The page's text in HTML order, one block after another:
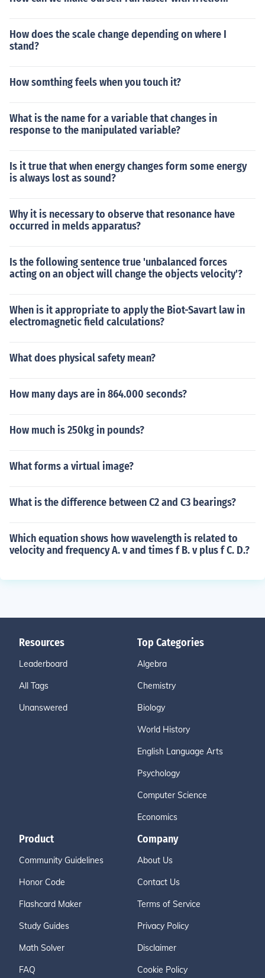
How does the scale change depending on where I
stand?
How somthing feels when you touch it?
What is the name for a variable that changes in
response to the manipulated variable?
Is it true that when energy changes form some energy
is always lost as sound?
Why it is necessary to observe that resonance have
occurred in melds apparatus?
Is the following sentence true 'unbalanced forces
acting on an object will change the objects velocity'?
When is it appropriate to apply the Biot-Savart law in
electromagnetic field calculations?
What does physical safety mean?
How many days are in 864.000 seconds?
How much is 250kg in pounds?
What forms a virtual image?
What is the difference between C2 and C3 bearings?
Which equation shows how wavelength is related to
velocity and frequency A. v and times f B. v plus f C. D.?
Resources
Leaderboard
All Tags
Unanswered
Top Categories
Algebra
Chemistry
Biology
World History
English Language Arts
Psychology
Computer Science
Economics
Product
Community Guidelines
Honor Code
Flashcard Maker
Study Guides
Math Solver
FAQ
Company
About Us
Contact Us
Terms of Service
Privacy Policy
Disclaimer
Cookie Policy